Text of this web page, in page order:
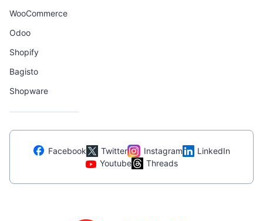
WooCommerce
Odoo
Shopify
Bagisto
Shopware
Facebook Twitter Instagram
LinkedIn
Youtube
Threads